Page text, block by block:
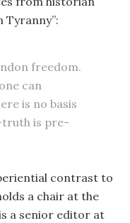
Tyranny”:
freedom.
can
is no basis
truth is pre-
contrast to
a chair at the
a senior editor at